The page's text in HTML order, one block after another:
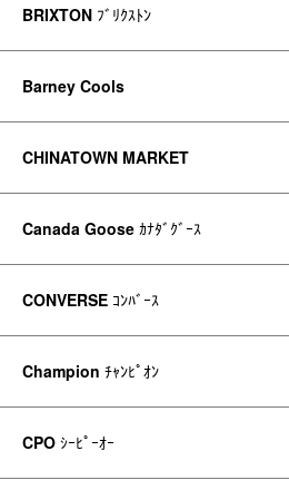
BRIXTON ﾌﾞﾘｸｽﾄﾝ
Barney Cools
CHINATOWN MARKET
Canada Goose ｶﾅﾀﾞｸﾞｰｽ
CONVERSE ｺﾝﾊﾞｰｽ
Champion ﾁｬﾝﾋﾟｵﾝ
CPO ｼｰﾋﾟｰｵｰ